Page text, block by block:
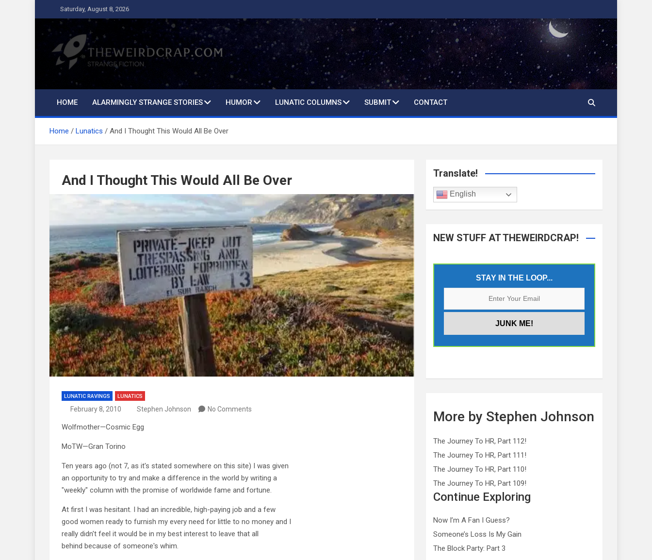
to
content
Saturday, August 8, 2026
The Weird Crap
Strange Fiction and Humor!
HOME ALARMINGLY STRANGE STORIES HUMOR LUNATIC COLUMNS SUBMIT CONTACT
Home Lunatics And I Thought This Would All Be Over
And I Thought This Would All Be Over
LUNATIC RAVINGS LUNATICS
February 8, 2010 Stephen Johnson No Comments
Wolfmother—Cosmic Egg
MoTW—Gran Torino
Ten years ago (not 7, as it's stated somewhere on this site) I was given
an opportunity to try and make a difference in the world by writing a
"weekly" column with the promise of worldwide fame and fortune.
At first I was hesitant. I had an incredible, high-paying job and a few
good women ready to furnish my every need for little to no money and I
really didn't feel it would be in my best interest to leave that all
behind because of someone's whim.
Translate!
English
NEW STUFF AT THEWEIRDCRAP!
STAY IN THE LOOP...
More by Stephen Johnson
The Journey To HR, Part 112!
The Journey To HR, Part 111!
The Journey To HR, Part 110!
The Journey To HR, Part 109!
Continue Exploring
Now I’m A Fan I Guess?
Someone’s Loss Is My Gain
The Block Party: Part 3